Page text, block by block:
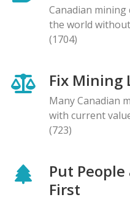
Canadian
the world
(1704)
Fix Mining
Many Canadian
with current
(723)
Put
First